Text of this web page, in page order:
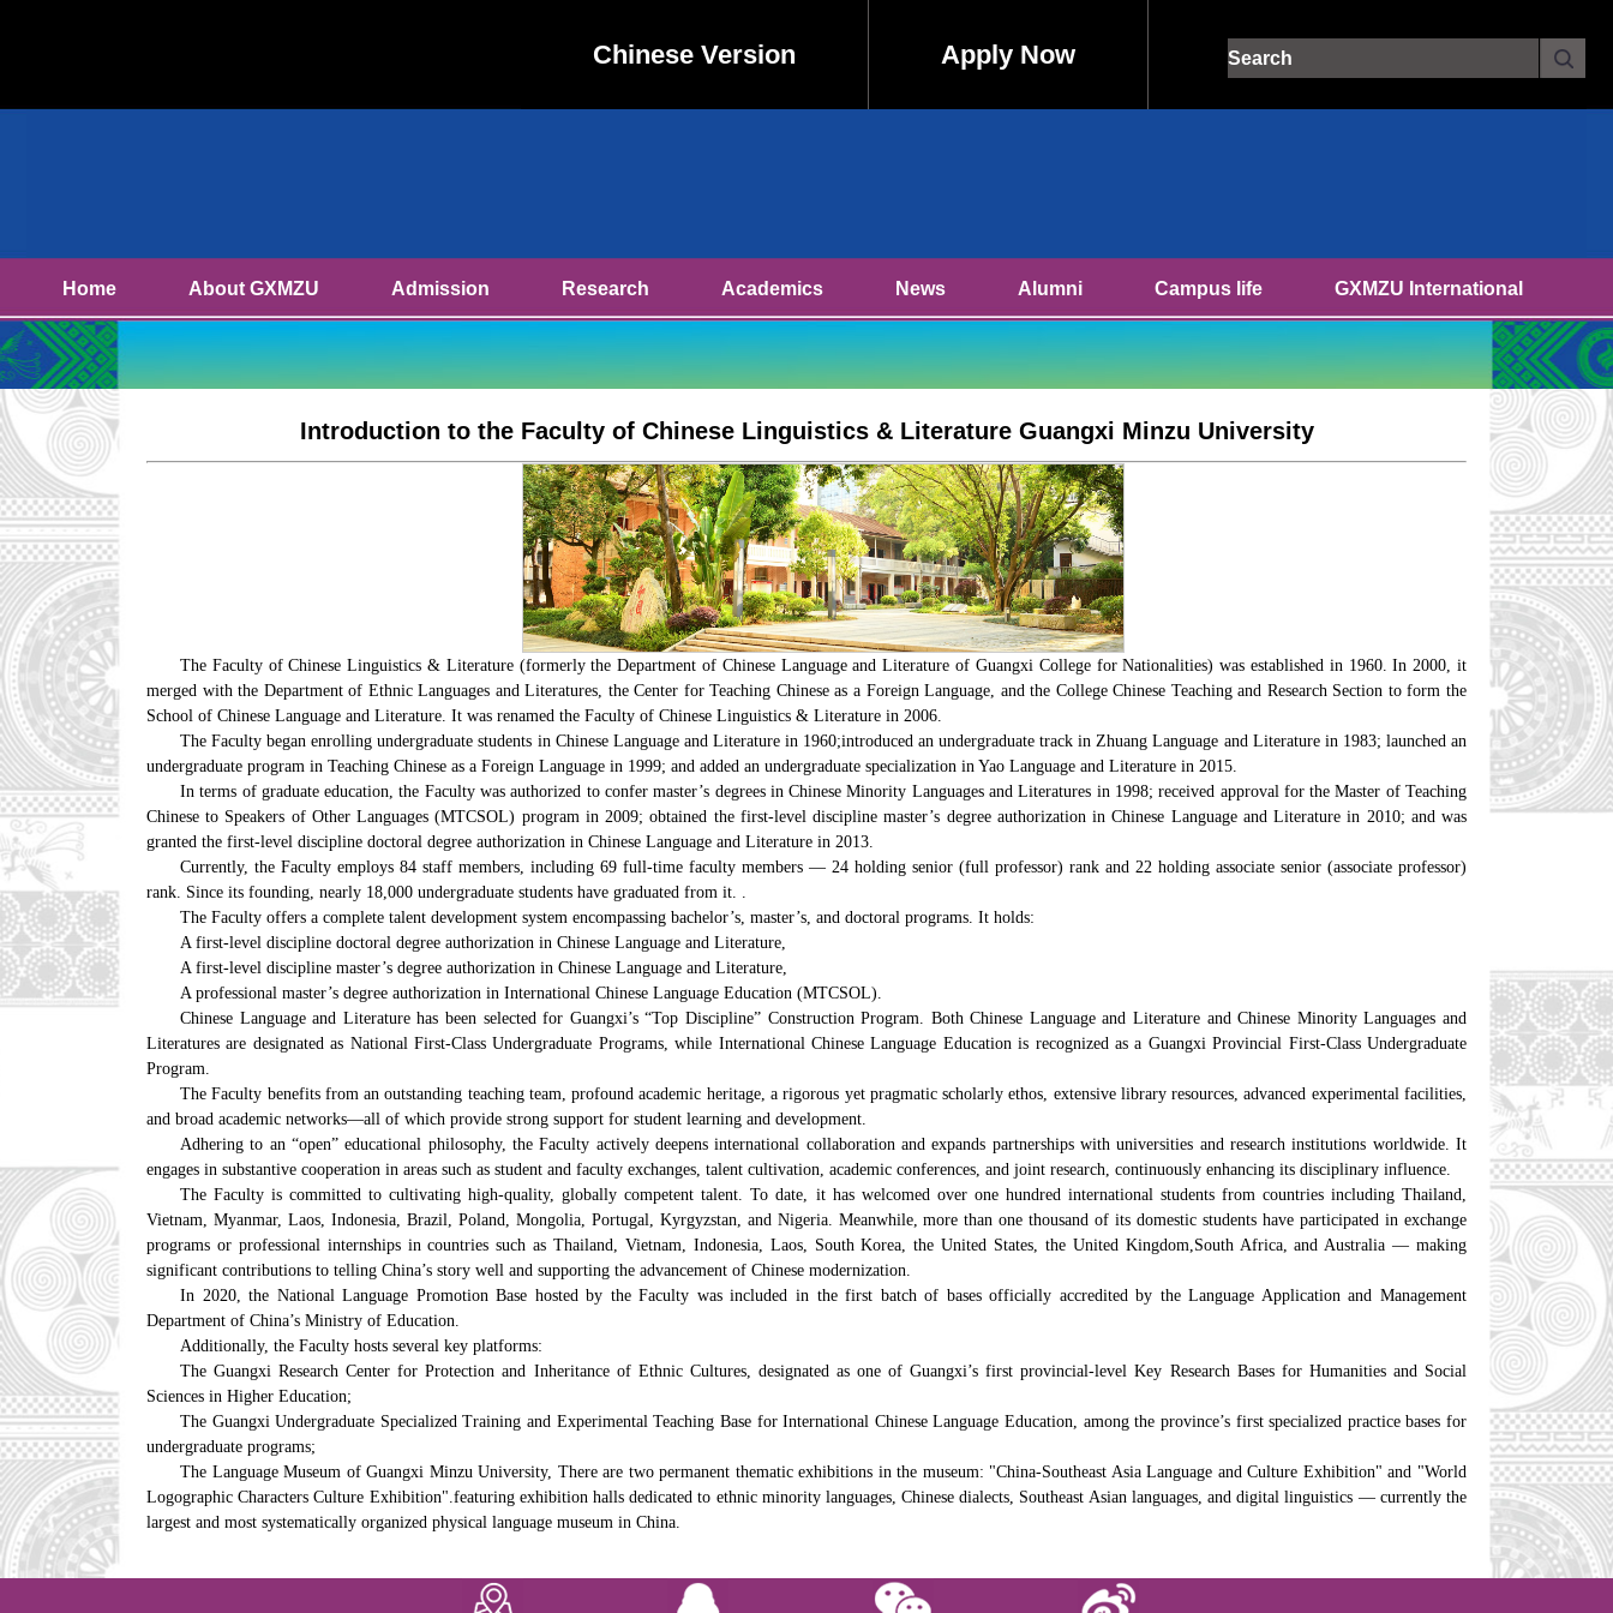
Apply Now
Chinese Version
Home About GXMZU Admission Research Academics News Alumni Campus life GXMZU International
Introduction to the Faculty of Chinese Linguistics & Literature Guangxi Minzu University
The Faculty of Chinese Linguistics & Literature (formerly the Department of Chinese Language and Literature of Guangxi College for Nationalities) was established in 1960. In 2000, it
merged with the Department of Ethnic Languages and Literatures, the Center for Teaching Chinese as a Foreign Language, and the College Chinese Teaching and Research Section to form the
School of Chinese Language and Literature. It was renamed the Faculty of Chinese Linguistics & Literature in 2006.
The Faculty began enrolling undergraduate students in Chinese Language and Literature in 1960;introduced an undergraduate track in Zhuang Language and Literature in 1983; launched an
undergraduate program in Teaching Chinese as a Foreign Language in 1999; and added an undergraduate specialization in Yao Language and Literature in 2015.
In terms of graduate education, the Faculty was authorized to confer master’s degrees in Chinese Minority Languages and Literatures in 1998; received approval for the Master of Teaching
Chinese to Speakers of Other Languages (MTCSOL) program in 2009; obtained the first-level discipline master’s degree authorization in Chinese Language and Literature in 2010; and was
granted the first-level discipline doctoral degree authorization in Chinese Language and Literature in 2013.
Currently, the Faculty employs 84 staff members, including 69 full-time faculty members — 24 holding senior (full professor) rank and 22 holding associate senior (associate professor)
rank. Since its founding, nearly 18,000 undergraduate students have graduated from it. .
The Faculty offers a complete talent development system encompassing bachelor’s, master’s, and doctoral programs. It holds:
A first-level discipline doctoral degree authorization in Chinese Language and Literature,
A first-level discipline master’s degree authorization in Chinese Language and Literature,
A professional master’s degree authorization in International Chinese Language Education (MTCSOL).
Chinese Language and Literature has been selected for Guangxi’s “Top Discipline” Construction Program. Both Chinese Language and Literature and Chinese Minority Languages and
Literatures are designated as National First-Class Undergraduate Programs, while International Chinese Language Education is recognized as a Guangxi Provincial First-Class Undergraduate
Program.
The Faculty benefits from an outstanding teaching team, profound academic heritage, a rigorous yet pragmatic scholarly ethos, extensive library resources, advanced experimental facilities,
and broad academic networks—all of which provide strong support for student learning and development.
Adhering to an “open” educational philosophy, the Faculty actively deepens international collaboration and expands partnerships with universities and research institutions worldwide. It
engages in substantive cooperation in areas such as student and faculty exchanges, talent cultivation, academic conferences, and joint research, continuously enhancing its disciplinary influence.
The Faculty is committed to cultivating high-quality, globally competent talent. To date, it has welcomed over one hundred international students from countries including Thailand,
Vietnam, Myanmar, Laos, Indonesia, Brazil, Poland, Mongolia, Portugal, Kyrgyzstan, and Nigeria. Meanwhile, more than one thousand of its domestic students have participated in exchange
programs or professional internships in countries such as Thailand, Vietnam, Indonesia, Laos, South Korea, the United States, the United Kingdom,South Africa, and Australia — making
significant contributions to telling China’s story well and supporting the advancement of Chinese modernization.
In 2020, the National Language Promotion Base hosted by the Faculty was included in the first batch of bases officially accredited by the Language Application and Management
Department of China’s Ministry of Education.
Additionally, the Faculty hosts several key platforms:
The Guangxi Research Center for Protection and Inheritance of Ethnic Cultures, designated as one of Guangxi’s first provincial-level Key Research Bases for Humanities and Social
Sciences in Higher Education;
The Guangxi Undergraduate Specialized Training and Experimental Teaching Base for International Chinese Language Education, among the province’s first specialized practice bases for
undergraduate programs;
The Language Museum of Guangxi Minzu University, There are two permanent thematic exhibitions in the museum: "China-Southeast Asia Language and Culture Exhibition" and "World
Logographic Characters Culture Exhibition".featuring exhibition halls dedicated to ethnic minority languages, Chinese dialects, Southeast Asian languages, and digital linguistics — currently the
largest and most systematically organized physical language museum in China.